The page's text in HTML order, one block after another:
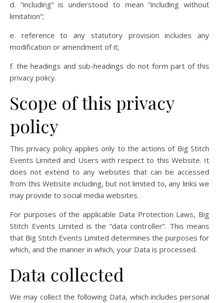
d. “including” is understood to mean “including without
limitation”;
e. reference to any statutory provision includes any
modification or amendment of it;
f. the headings and sub-headings do not form part of this
privacy policy.
Scope of this privacy
policy
This privacy policy applies only to the actions of Big Stitch
Events Limited and Users with respect to this Website. It
does not extend to any websites that can be accessed
from this Website including, but not limited to, any links we
may provide to social media websites.
For purposes of the applicable Data Protection Laws, Big
Stitch Events Limited is the “data controller”. This means
that Big Stitch Events Limited determines the purposes for
which, and the manner in which, your Data is processed.
Data collected
We may collect the following Data, which includes personal